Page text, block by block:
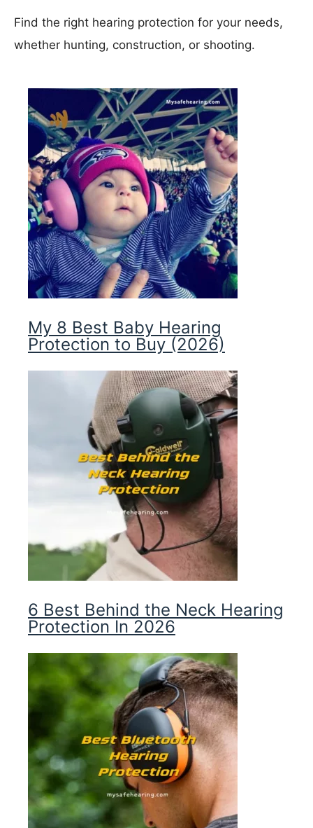
Find the right hearing protection for your needs,
whether hunting, construction, or shooting.
My 8 Best Baby Hearing
Protection to Buy (2026)
6 Best Behind the Neck Hearing
Protection In 2026